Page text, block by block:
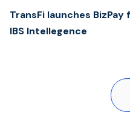
TransFi launches
IBS Intellegence